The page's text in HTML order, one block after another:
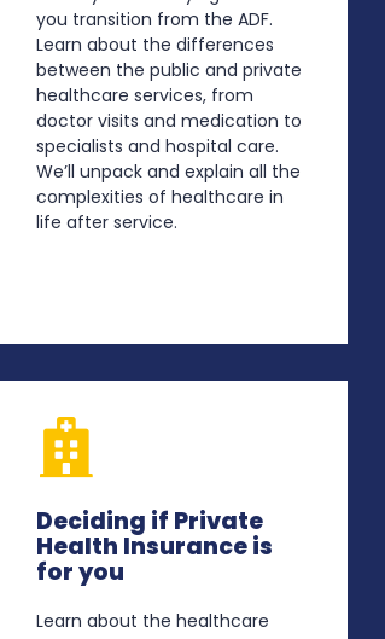
you transition from the ADF.
Learn about the differences
between the public and private
healthcare services, from
doctor visits and medication to
specialists and hospital care.
We’ll unpack and explain all the
complexities of healthcare in
life after service.
Deciding if Private
Health Insurance is
for you
Learn about the healthcare